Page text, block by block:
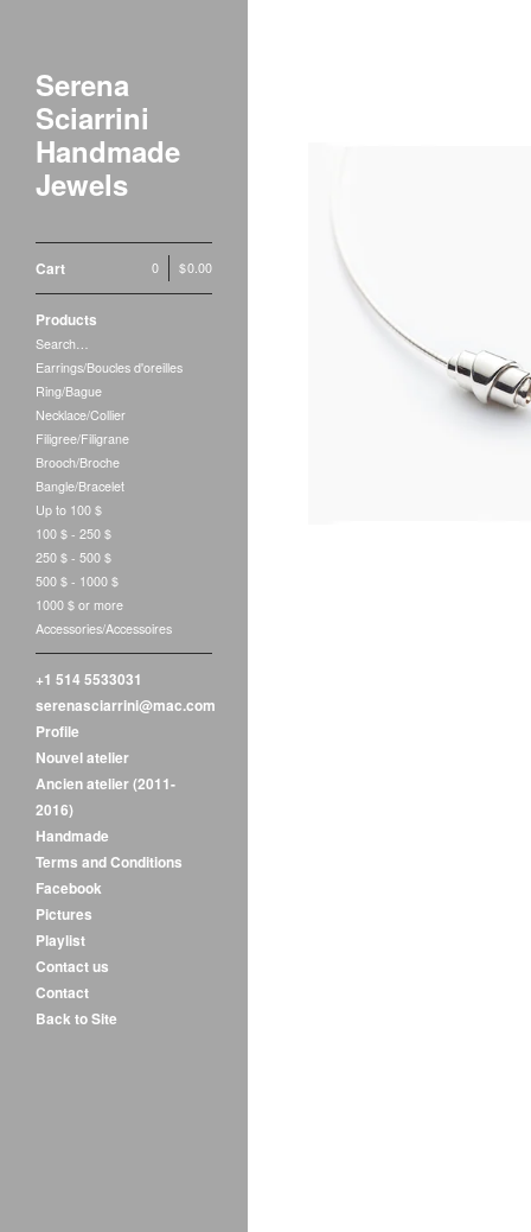
Serena
Sciarrini
Handmade
Jewels
Cart 0 $0.00
Products
Search…
Earrings/Boucles d'oreilles
Ring/Bague
Necklace/Collier
Filigree/Filigrane
Brooch/Broche
Bangle/Bracelet
Up to 100 $
100 $ - 250 $
250 $ - 500 $
500 $ - 1000 $
1000 $ or more
Accessories/Accessoires
+1 514 5533031
serenasciarrini@mac.com
Profile
Nouvel atelier
Ancien atelier (2011-
2016)
Handmade
Terms and Conditions
Facebook
Pictures
Playlist
Contact us
Contact
Back to Site